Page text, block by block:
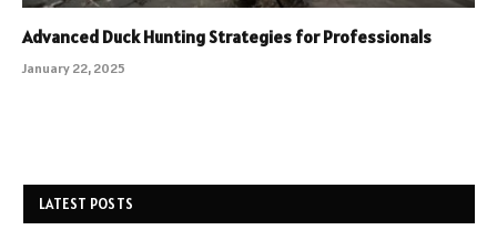
Advanced Duck Hunting Strategies for Professionals
January 22, 2025
LATEST POSTS